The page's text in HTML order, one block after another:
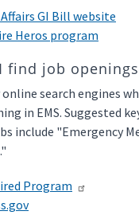
GI Bill website
Heros program
find job openings
search engines
in EMS. Suggested
include "Emergency
Program